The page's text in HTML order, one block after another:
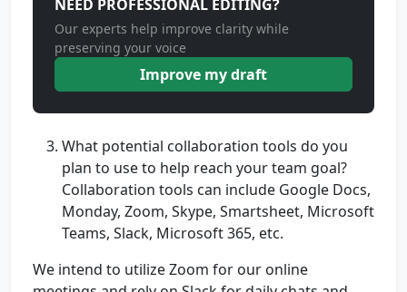
NEED PROFESSIONAL EDITING?
Our experts help improve clarity while
preserving your voice
Improve my draft
What potential collaboration tools do you
plan to use to help reach your team goal?
Collaboration tools can include Google Docs,
Monday, Zoom, Skype, Smartsheet, Microsoft
Teams, Slack, Microsoft 365, etc.
We intend to utilize Zoom for our online